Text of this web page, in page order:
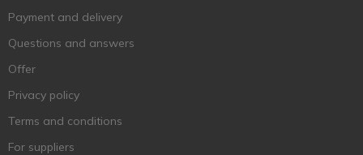
Payment and delivery
Questions and answers
Offer
Privacy policy
Terms and conditions
For suppliers